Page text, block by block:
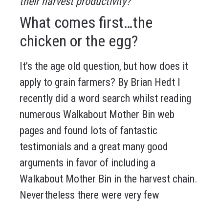
What comes first…the
chicken or the egg?
It’s the age old question, but how does it
apply to grain farmers? By Brian Hedt I
recently did a word search whilst reading
numerous Walkabout Mother Bin web
pages and found lots of fantastic
testimonials and a great many good
arguments in favor of including a
Walkabout Mother Bin in the harvest chain.
Nevertheless there were very few